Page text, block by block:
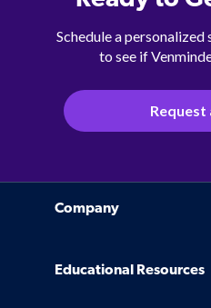
Schedule a
to see if
Request
Company
Educational Resources